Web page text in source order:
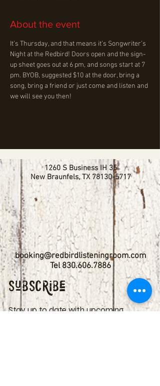
About the event
It’s Thursday, and that means it’s Songwriter’s
Night at the Redbird! Doors open and the sign-
up sheet goes out at 6 pm, and songs start at 7
pm. BYOB, suggested $10 at the door, bring a
song, bring a friend or just come and listen and
we will see you then!
1260 S Business IH 35
New Braunfels, TX78130-5717
Subscribe
Stay up to date with upcoming
booking@redbirdlisteningroom.com
Tel 830.606.7886